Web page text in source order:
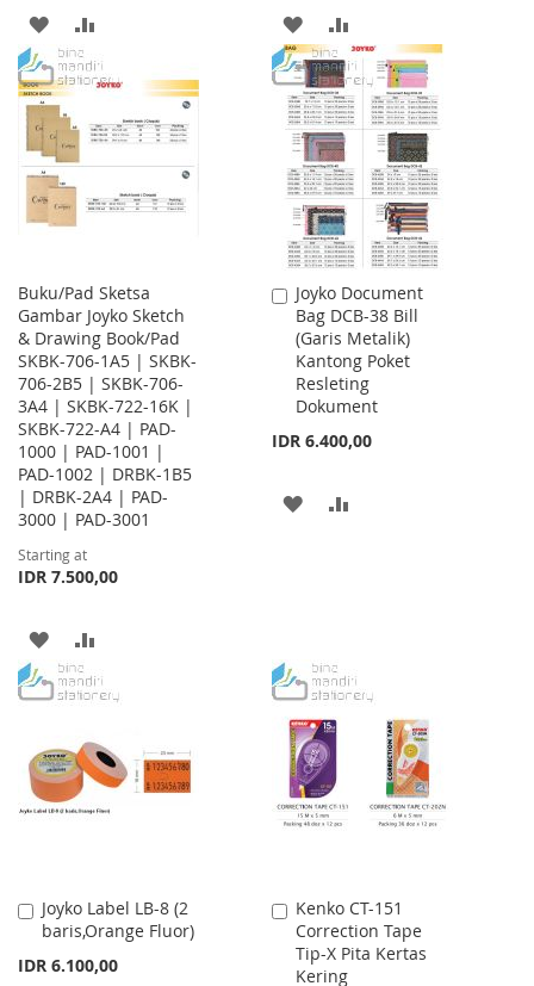
ADD
TO
WISH
LIST
TO
COMPARE
ADD
TO
WISH
LIST
TO
COMPARE
Buku/Pad Sketsa
Gambar Joyko Sketch
& Drawing Book/Pad
SKBK-706-1A5 | SKBK-
706-2B5 | SKBK-706-
3A4 | SKBK-722-16K |
SKBK-722-A4 | PAD-
1000 | PAD-1001 |
PAD-1002 | DRBK-1B5
| DRBK-2A4 | PAD-
3000 | PAD-3001
Starting at
IDR 7.500,00
ADD
TO
LIST
TO
Joyko Document
Bag DCB-38 Bill
(Garis Metalik)
Kantong Poket
Resleting
Dokument
IDR 6.400,00
Add
to
Cart
ADD
Joyko Label LB-8 (2
baris,Orange Fluor)
IDR 6.100,00
Add
to
Kenko CT-151
Correction Tape
Tip-X Pita Kertas
Kering
Add
to
Cart